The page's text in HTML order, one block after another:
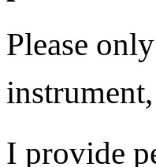
Please
I provide